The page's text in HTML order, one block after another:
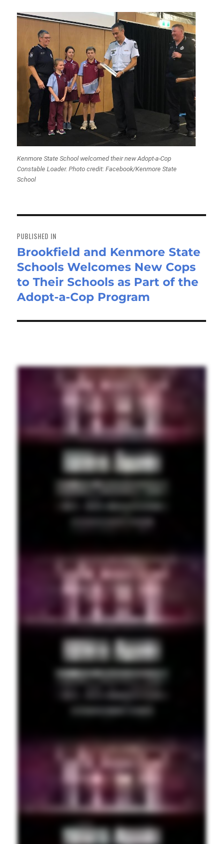
Kenmore State School welcomed their new Adopt-a-Cop
Constable Loader. Photo credit: Facebook/Kenmore State
School
navigation
PUBLISHED IN
Brookfield and Kenmore State
Schools Welcomes New Cops
to Their Schools as Part of the
Adopt-a-Cop Program